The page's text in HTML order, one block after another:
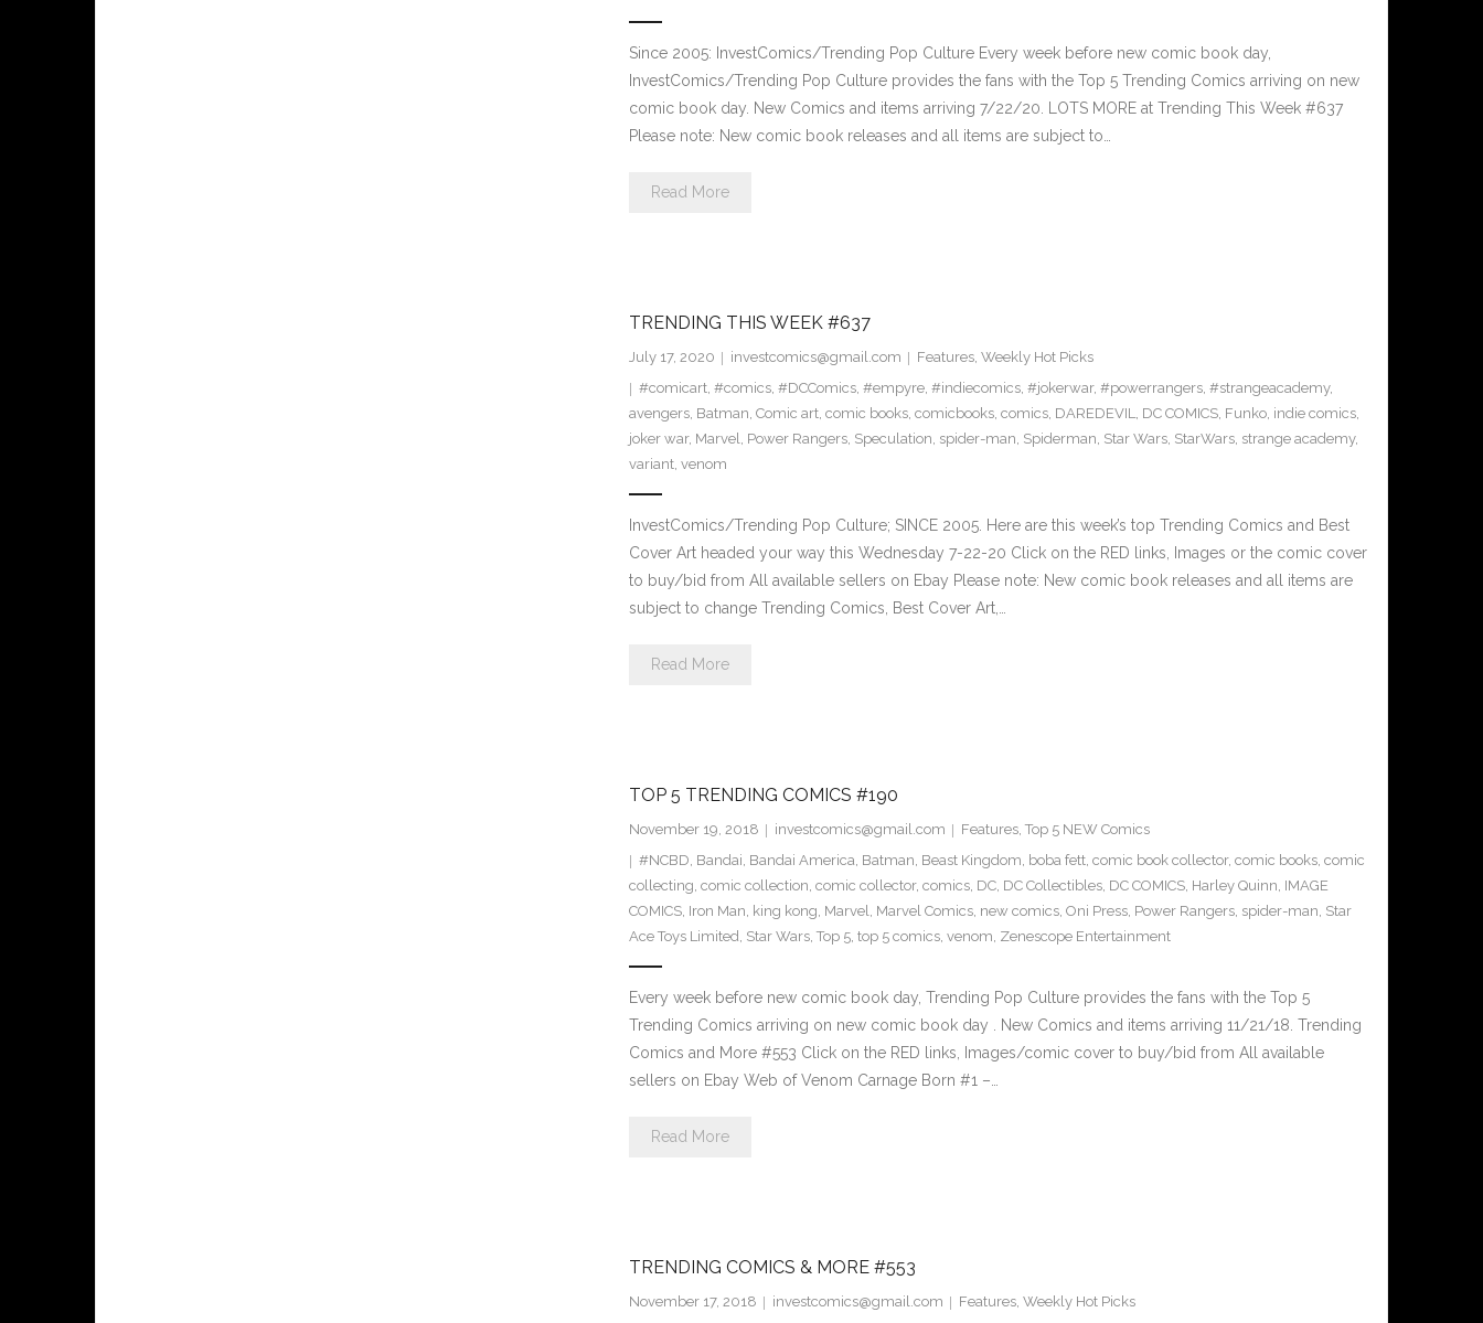
Since 2005: InvestComics/Trending Pop Culture Every week before new comic book day,
InvestComics/Trending Pop Culture provides the fans with the Top 5 Trending Comics arriving on new
comic book day. New Comics and items arriving 7/22/20. LOTS MORE at Trending This Week #637
Please note: New comic book releases and all items are subject to…
Read More
TRENDING THIS WEEK #637
July 17, 2020 investcomics@gmail.com Features, Weekly Hot Picks
#comicart, #comics, #DCComics, #empyre, #indiecomics, #jokerwar, #powerrangers, #strangeacademy,
avengers, Batman, Comic art, comic books, comicbooks, comics, DAREDEVIL, DC COMICS, Funko, indie comics,
joker war, Marvel, Power Rangers, Speculation, spider-man, Spiderman, Star Wars, StarWars, strange academy,
variant, venom
InvestComics/Trending Pop Culture; SINCE 2005. Here are this week’s top Trending Comics and Best
Cover Art headed your way this Wednesday 7-22-20 Click on the RED links, Images or the comic cover
to buy/bid from All available sellers on Ebay Please note: New comic book releases and all items are
subject to change Trending Comics, Best Cover Art,…
Read More
TOP 5 TRENDING COMICS #190
November 19, 2018 investcomics@gmail.com Features, Top 5 NEW Comics
#NCBD, Bandai, Bandai America, Batman, Beast Kingdom, boba fett, comic book collector, comic books, comic
collecting, comic collection, comic collector, comics, DC, DC Collectibles, DC COMICS, Harley Quinn, IMAGE
COMICS, Iron Man, king kong, Marvel, Marvel Comics, new comics, Oni Press, Power Rangers, spider-man, Star
Ace Toys Limited, Star Wars, Top 5, top 5 comics, venom, Zenescope Entertainment
Every week before new comic book day, Trending Pop Culture provides the fans with the Top 5
Trending Comics arriving on new comic book day . New Comics and items arriving 11/21/18. Trending
Comics and More #553 Click on the RED links, Images/comic cover to buy/bid from All available
sellers on Ebay Web of Venom Carnage Born #1 –…
Read More
TRENDING COMICS & MORE #553
November 17, 2018 investcomics@gmail.com Features, Weekly Hot Picks